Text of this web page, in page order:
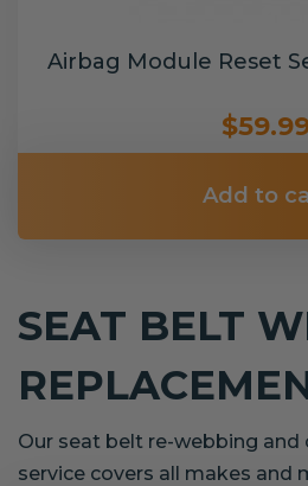
Airbag Module Reset
Add to
SEAT BELT
Our seat belt re-webbing
service covers all makes and